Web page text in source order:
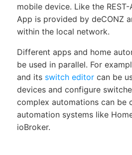
mobile device. Like the
App is provided by deCONZ
within the local network.
Different apps and home
be used in parallel. For
and its switch editorcan be
devices and configure
complex automations can be
automation systems like
ioBroker.